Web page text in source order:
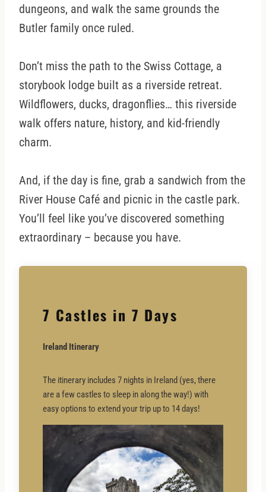
dungeons, and walk the same grounds the
Butler family once ruled.
Don’t miss the path to the Swiss Cottage, a
storybook lodge built as a riverside retreat.
Wildflowers, ducks, dragonflies… this riverside
walk offers nature, history, and kid-friendly
charm.
And, if the day is fine, grab a sandwich from the
River House Café and picnic in the castle park.
You’ll feel like you’ve discovered something
extraordinary – because you have.
7 Castles in 7 Days
Ireland Itinerary
The itinerary includes 7 nights in Ireland (yes, there
are a few castles to sleep in along the way!) with
easy options to extend your trip up to 14 days!